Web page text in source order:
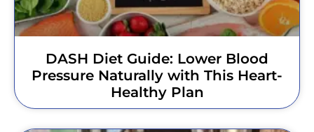
DASH Diet Guide: Lower Blood
Pressure Naturally with This Heart-
Healthy Plan